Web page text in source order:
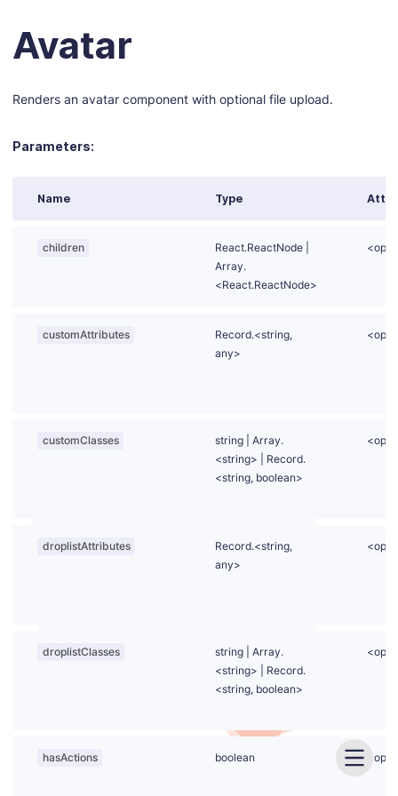
Avatar
Renders an avatar component with optional file upload.
Parameters:
Name Type
children React.ReactNode
Array.
<React.ReactNode>
customAttributes
Record.<string,
any>
customClasses string Array.
<string>
Record.
<string, boolean>
droplistAttributes
Record.<string,
any>
droplistClasses string Array.
<string>
Record.
<string, boolean>
hasActions boolean